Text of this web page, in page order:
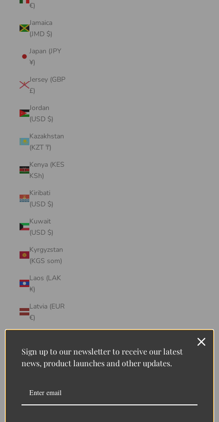
€)
Jamaica
(JMD $)
Japan (JPY
¥)
Jersey (GBP
£)
Jordan
(USD $)
Kazakhstan
(KZT ₸)
Kenya (KES
KSh)
Kiribati
(USD $)
Kuwait
(USD $)
Kyrgyzstan
(KGS som)
Laos (LAK
₭)
Latvia (EUR
€)
Lesotho
Liberia
(LRD $)
Sign up to our newsletter to receive our latest
news, product launches and other updates.